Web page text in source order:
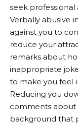
seek professional
Verbally abusive
against you to
reduce your
remarks about
inappropriate
to make you feel
Reducing you
comments about
background that